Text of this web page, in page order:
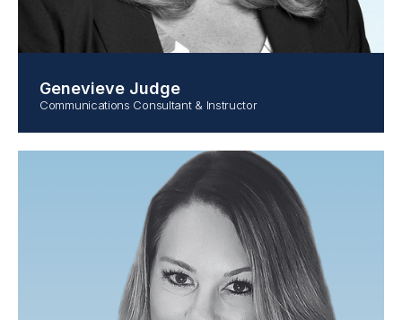
Genevieve Judge
Communications Consultant & Instructor